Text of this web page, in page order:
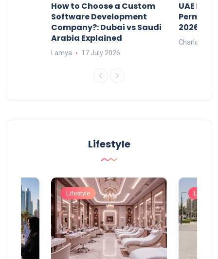
How to Choose a Custom
Software Development
Company?: Dubai vs Saudi
Arabia Explained
Lamya 17 July 2026
UAE
Permits:
2026?
Charlotte
Lifestyle
Lifestyle Lifestyle